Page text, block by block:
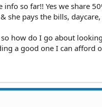
info so far!! Yes we share
she pays the bills, daycare,
so how do I go about
a good one I can afford